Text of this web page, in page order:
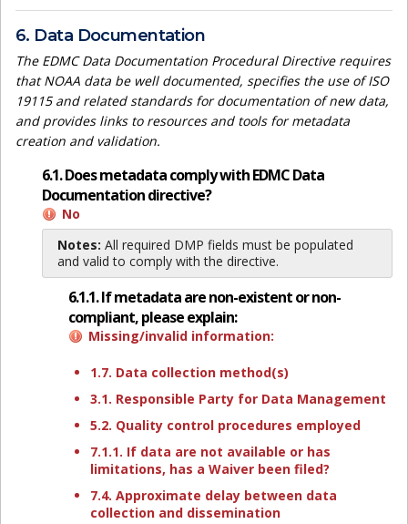
6. Data Documentation
The EDMC Data Documentation Procedural Directive requires
that NOAA data be well documented, specifies the use of ISO
19115 and related standards for documentation of new data,
and provides links to resources and tools for metadata
creation and validation.
6.1. Does metadata comply with EDMC Data
Documentation directive?
No
Notes: All required DMP fields must be populated
and valid to comply with the directive.
6.1.1. If metadata are non-existent or non-
compliant, please explain:
Missing/invalid information:
1.7. Data collection method(s)
3.1. Responsible Party for Data Management
5.2. Quality control procedures employed
7.1.1. If data are not available or has
limitations, has a Waiver been filed?
7.4. Approximate delay between data
collection and dissemination